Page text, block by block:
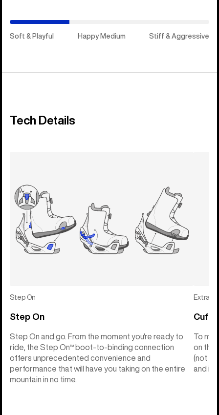
Soft & Playful Happy Medium Stiff & Aggressive
Tech Details
Step On
Step On
Step On and go. From the moment you're ready to
ride, the Step On™ boot-to-binding connection
offers unprecedented convenience and
performance that will have you taking on the entire
mountain in no time.
Extras
Cuff
To
on the
(not
and